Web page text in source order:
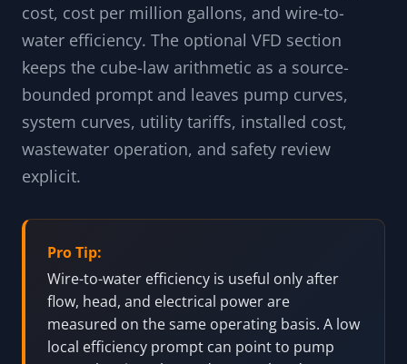
cost, cost per million gallons, and wire-to-
water efficiency. The optional VFD section
keeps the cube-law arithmetic as a source-
bounded prompt and leaves pump curves,
system curves, utility tariffs, installed cost,
wastewater operation, and safety review
explicit.
Pro Tip:
Wire-to-water efficiency is useful only after
flow, head, and electrical power are
measured on the same operating basis. A low
local efficiency prompt can point to pump